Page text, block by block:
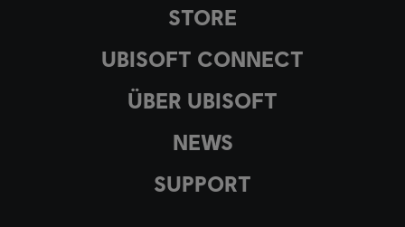
STORE
UBISOFT CONNECT
ÜBER UBISOFT
NEWS
SUPPORT